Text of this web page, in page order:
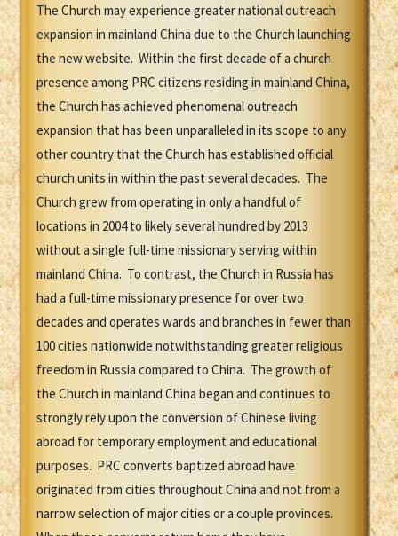
The Church may experience greater national outreach
expansion in mainland China due to the Church launching
the new website. Within the first decade of a church
presence among PRC citizens residing in mainland China,
the Church has achieved phenomenal outreach
expansion that has been unparalleled in its scope to any
other country that the Church has established official
church units in within the past several decades. The
Church grew from operating in only a handful of
locations in 2004 to likely several hundred by 2013
without a single full-time missionary serving within
mainland China. To contrast, the Church in Russia has
had a full-time missionary presence for over two
decades and operates wards and branches in fewer than
100 cities nationwide notwithstanding greater religious
freedom in Russia compared to China. The growth of
the Church in mainland China began and continues to
strongly rely upon the conversion of Chinese living
abroad for temporary employment and educational
purposes. PRC converts baptized abroad have
originated from cities throughout China and not from a
narrow selection of major cities or a couple provinces.